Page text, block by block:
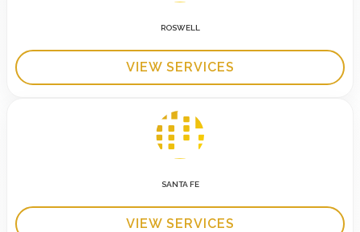
ROSWELL
VIEW SERVICES
SANTA FE
VIEW SERVICES